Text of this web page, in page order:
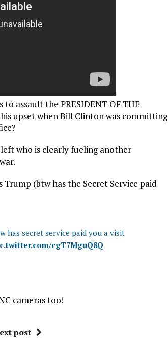
assault the PRESIDENT OF THE
upset when Bill Clinton was committing
who is clearly fueling another
(btw has the Secret Service paid
has secret service paid you a visit
cgT7MguQ8Q
cameras too!
post